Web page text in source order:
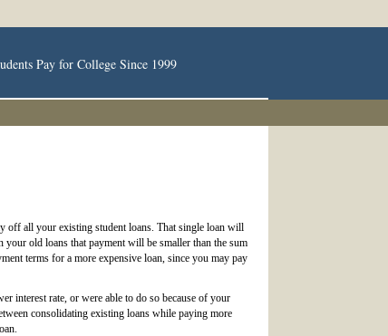
Pay for College Since 1999
off all your existing student loans. That single loan will
your old loans that payment will be smaller than the sum
terms for a more expensive loan, since you may pay
interest rate, or were able to do so because of your
consolidating existing loans while paying more